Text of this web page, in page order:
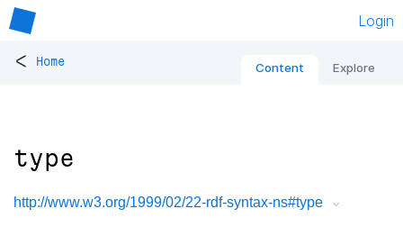
Login
< Home Content Explore
type
http://www.w3.org/1999/02/22-rdf-syntax-ns#type